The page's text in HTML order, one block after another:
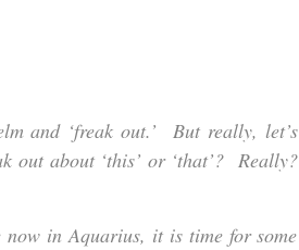
and ‘freak out.’ But really, let’s
out about ‘this’ or ‘that’? Really?
in Aquarius, it is time for some